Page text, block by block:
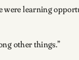
were learning
other things.”